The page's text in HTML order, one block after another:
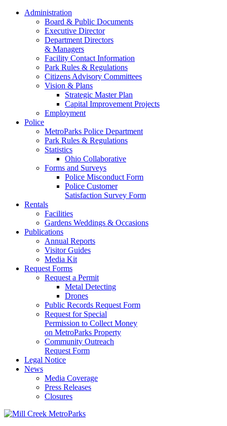
Administration
Board & Public Documents
Executive Director
Department Directors
& Managers
Facility Contact Information
Park Rules & Regulations
Citizens Advisory Committees
Vision & Plans
Strategic Master Plan
Capital Improvement Projects
Employment
Police
MetroParks Police Department
Park Rules & Regulations
Statistics
Ohio Collaborative
Forms and Surveys
Police Misconduct Form
Police Customer
Satisfaction Survey Form
Rentals
Facilities
Gardens Weddings & Occasions
Publications
Annual Reports
Visitor Guides
Media Kit
Request Forms
Request a Permit
Metal Detecting
Drones
Public Records Request Form
Request for Special
Permission to Collect Money
on MetroParks Property
Community Outreach
Request Form
Legal Notice
News
Media Coverage
Press Releases
Closures